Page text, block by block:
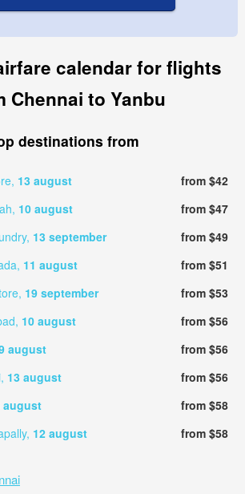
calendar for flights
Chennai to Yanbu
destinations from
13 august
from $42
10 august
from $47
13 september
from $49
11 august
from $51
19 september
from $53
10 august
from $56
august
from $56
13 august
from $56
august
from $58
12 august from $58